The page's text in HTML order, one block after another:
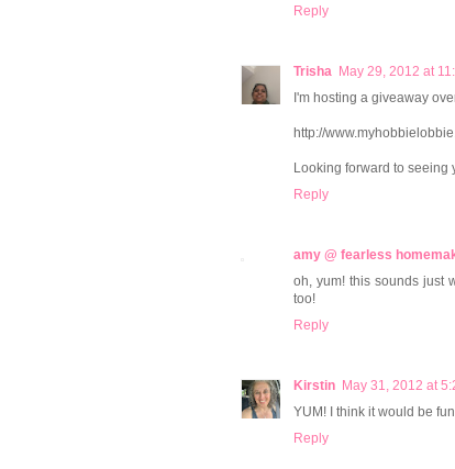
Reply
Trisha May 29, 2012 at
I'm hosting a giveaway
http://
Looking forward to seeing
Reply
amy @ fearless
oh, yum! this sounds just
too!
Reply
Kirstin May 31, 2012 at
YUM! I think it would be
Reply